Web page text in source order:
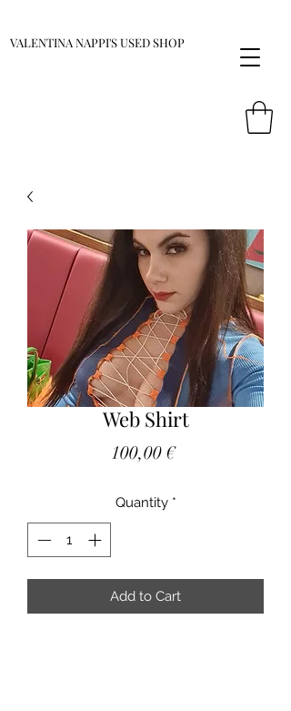
VALENTINA NAPPI'S USED SHOP
Web Shirt
100,00 €Price
Quantity *
Add to Cart